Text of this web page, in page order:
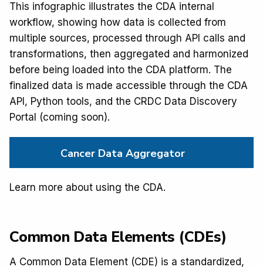
This infographic illustrates the CDA internal
workflow, showing how data is collected from
multiple sources, processed through API calls and
transformations, then aggregated and harmonized
before being loaded into the CDA platform. The
finalized data is made accessible through the CDA
API, Python tools, and the CRDC Data Discovery
Portal (coming soon).
Cancer Data Aggregator
Learn more about using the CDA.
Common Data Elements (CDEs)
A Common Data Element (CDE) is a standardized,